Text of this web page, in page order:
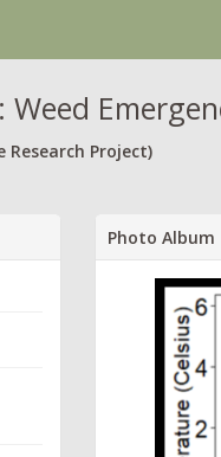
Weed
Project)
Photo Album